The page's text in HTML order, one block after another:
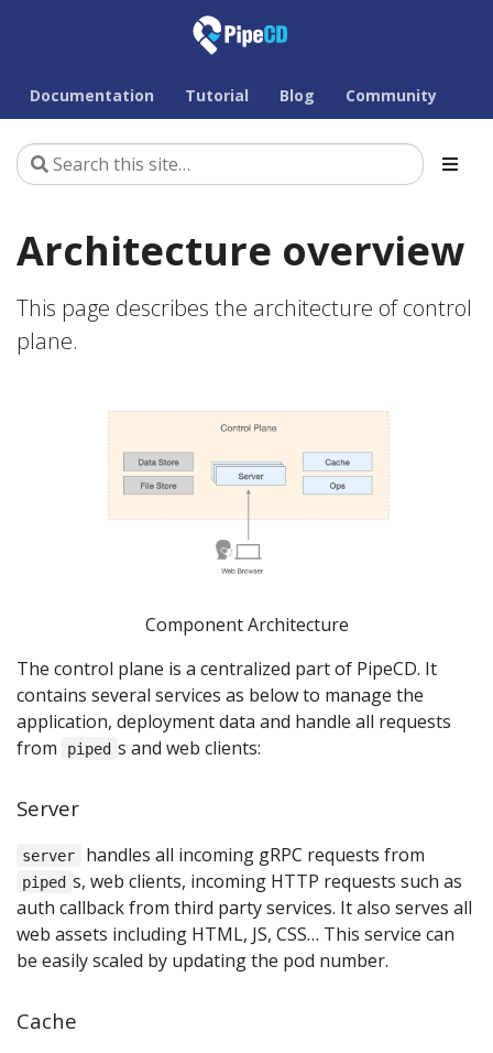
Documentation Tutorial Blog Community
Architecture overview
This page describes the architecture of control
plane.
Component Architecture
The control plane is a centralized part of PipeCD. It
contains several services as below to manage the
application, deployment data and handle all requests
from
piped s and web clients:
Server
server handles all incoming gRPC requests from
piped s, web clients, incoming HTTP requests such as
auth callback from third party services. It also serves all
web assets including HTML, JS, CSS… This service can
be easily scaled by updating the pod number.
Cache